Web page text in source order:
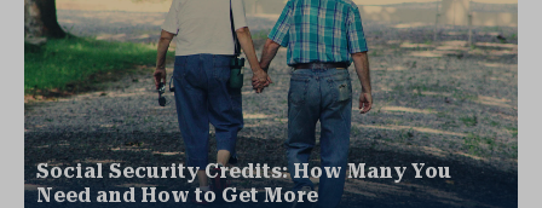
Social Security Credits: How Many You
Need and How to Get More